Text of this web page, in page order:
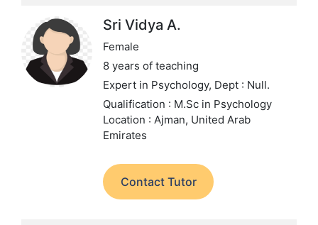
Sri Vidya A.
Female
8 years of teaching
Expert in Psychology, Dept : Null.
Qualification : M.Sc in Psychology
Location : Ajman, United Arab
Emirates
Contact Tutor